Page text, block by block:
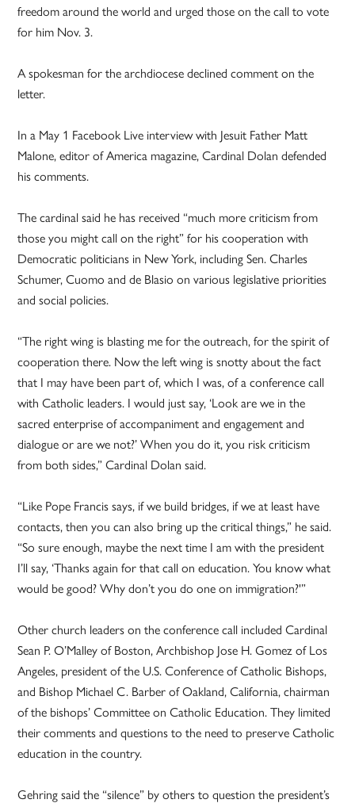
freedom around the world and urged those on the call to vote
for him Nov. 3.
A spokesman for the archdiocese declined comment on the
letter.
In a May 1 Facebook Live interview with Jesuit Father Matt
Malone, editor of America magazine, Cardinal Dolan defended
his comments.
The cardinal said he has received “much more criticism from
those you might call on the right” for his cooperation with
Democratic politicians in New York, including Sen. Charles
Schumer, Cuomo and de Blasio on various legislative priorities
and social policies.
“The right wing is blasting me for the outreach, for the spirit of
cooperation there. Now the left wing is snotty about the fact
that I may have been part of, which I was, of a conference call
with Catholic leaders. I would just say, ‘Look are we in the
sacred enterprise of accompaniment and engagement and
dialogue or are we not?’ When you do it, you risk criticism
from both sides,” Cardinal Dolan said.
“Like Pope Francis says, if we build bridges, if we at least have
contacts, then you can also bring up the critical things,” he said.
“So sure enough, maybe the next time I am with the president
I’ll say, ‘Thanks again for that call on education. You know what
would be good? Why don’t you do one on immigration?'”
Other church leaders on the conference call included Cardinal
Sean P. O’Malley of Boston, Archbishop Jose H. Gomez of Los
Angeles, president of the U.S. Conference of Catholic Bishops,
and Bishop Michael C. Barber of Oakland, California, chairman
of the bishops’ Committee on Catholic Education. They limited
their comments and questions to the need to preserve Catholic
education in the country.
Gehring said the “silence” by others to question the president’s